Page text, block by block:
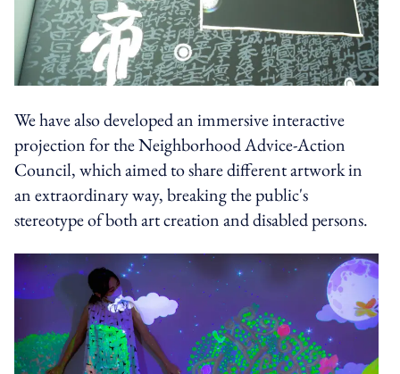
We have also developed an immersive interactive
projection for the Neighborhood Advice-Action
Council, which aimed to share different artwork in
an extraordinary way, breaking the public's
stereotype of both art creation and disabled persons.